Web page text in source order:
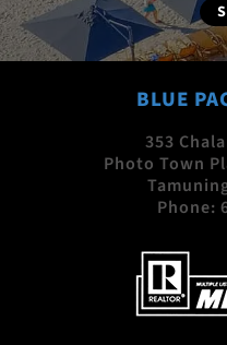
BLUE
353
Photo Town
Phone: